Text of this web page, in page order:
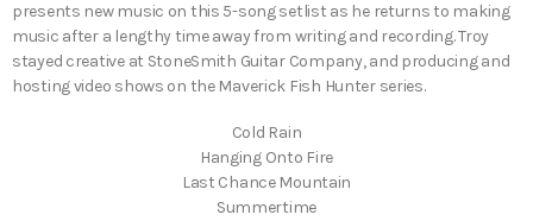
presents new music on this 5-song setlist as he returns to making
music after a lengthy time away from writing and recording. Troy
stayed creative at StoneSmith Guitar Company, and producing and
hosting video shows on the Maverick Fish Hunter series.
Cold Rain
Hanging Onto Fire
Last Chance Mountain
Summertime